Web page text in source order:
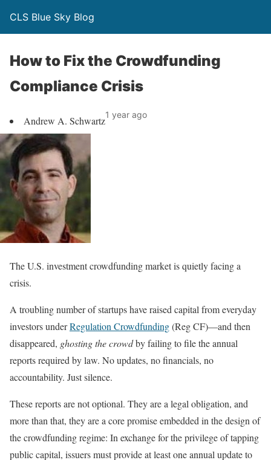
CLS Blue Sky Blog
How to Fix the Crowdfunding
Compliance Crisis
Andrew A. Schwartz1 year ago
The U.S. investment crowdfunding market is quietly facing a
crisis.
A troubling number of startups have raised capital from everyday
investors underRegulation Crowdfunding(Reg CF)—and then
disappeared, ghosting the crowdby failing to file the annual
reports required by law. No updates, no financials, no
accountability. Just silence.
These reports are not optional. They are a legal obligation, and
more than that, they are a core promise embedded in the design of
the crowdfunding regime: In exchange for the privilege of tapping
public capital, issuers must provide at least one annual update to